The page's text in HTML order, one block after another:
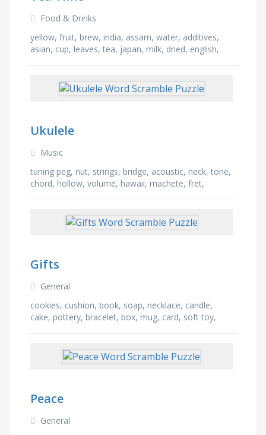
Food & Drinks
yellow, fruit, brew, india, assam, water, additives,
asian, cup, leaves, tea, japan, milk, dried, english,
Ukulele
Music
tuning peg, nut, strings, bridge, acoustic, neck, tone,
chord, hollow, volume, hawaii, machete, fret,
Gifts
General
cookies, cushion, book, soap, necklace, candle,
cake, pottery, bracelet, box, mug, card, soft toy,
Peace
General